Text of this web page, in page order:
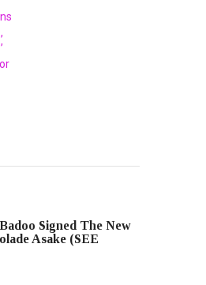
Signed The New
Asake (SEE